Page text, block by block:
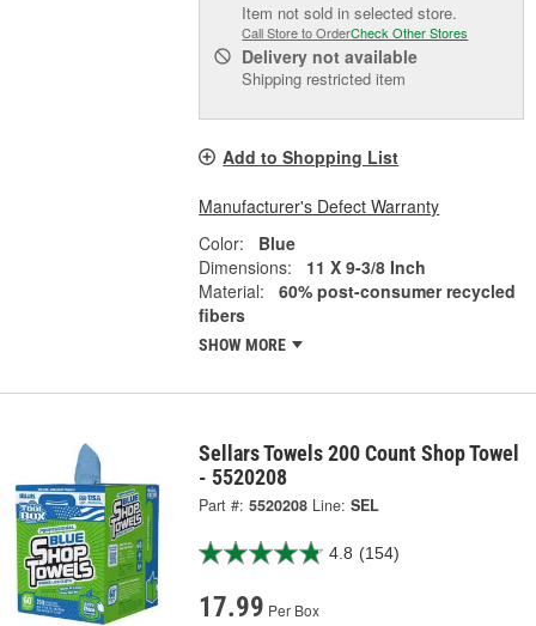
Item not sold in selected store.
Call Store to OrderCheck Other Stores
Delivery not available
Shipping restricted item
Add to Shopping List
Manufacturer's Defect Warranty
Color:
Blue
Dimensions:
11 X 9-3/8 Inch
Material:
60% post-consumer recycled
fibers
SHOW MORE
Sellars Towels 200 Count Shop Towel
- 5520208
Part #: 5520208 Line: SEL
4.8 (154)
17.99 Per Box